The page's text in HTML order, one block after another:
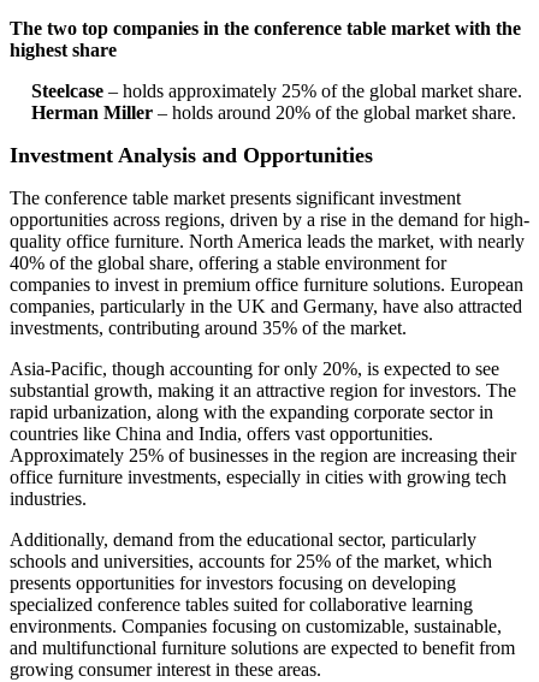
The two top companies in the conference table market with the
highest share
Steelcase – holds approximately 25% of the global market share.
Herman Miller – holds around 20% of the global market share.
Investment Analysis and Opportunities
The conference table market presents significant investment
opportunities across regions, driven by a rise in the demand for high-
quality office furniture. North America leads the market, with nearly
40% of the global share, offering a stable environment for
companies to invest in premium office furniture solutions. European
companies, particularly in the UK and Germany, have also attracted
investments, contributing around 35% of the market.
Asia-Pacific, though accounting for only 20%, is expected to see
substantial growth, making it an attractive region for investors. The
rapid urbanization, along with the expanding corporate sector in
countries like China and India, offers vast opportunities.
Approximately 25% of businesses in the region are increasing their
office furniture investments, especially in cities with growing tech
industries.
Additionally, demand from the educational sector, particularly
schools and universities, accounts for 25% of the market, which
presents opportunities for investors focusing on developing
specialized conference tables suited for collaborative learning
environments. Companies focusing on customizable, sustainable,
and multifunctional furniture solutions are expected to benefit from
growing consumer interest in these areas.